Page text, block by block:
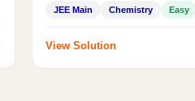
JEE Main Chemistry Easy
View Solution